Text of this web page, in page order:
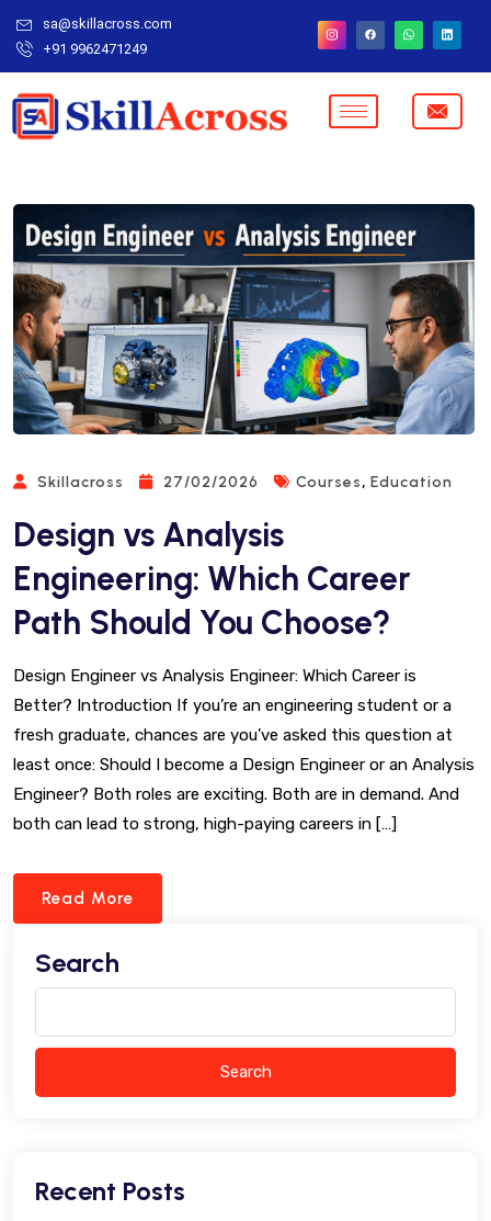
sa@skillacross.com
+91 9962471249
Skillacross 27/02/2026 Courses, Education
Design vs Analysis
Engineering: Which Career
Path Should You Choose?
Design Engineer vs Analysis Engineer: Which Career is
Better? Introduction If you’re an engineering student or a
fresh graduate, chances are you’ve asked this question at
least once: Should I become a Design Engineer or an Analysis
Engineer? Both roles are exciting. Both are in demand. And
both can lead to strong, high-paying careers in […]
Read More
Search
Search
Recent Posts